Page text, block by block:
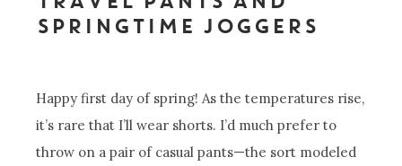
SPRINGTIME JOGGERS
Happy first day of spring! As the temperatures rise,
it’s rare that I’ll wear shorts. I’d much prefer to
throw on a pair of casual pants—the sort modeled